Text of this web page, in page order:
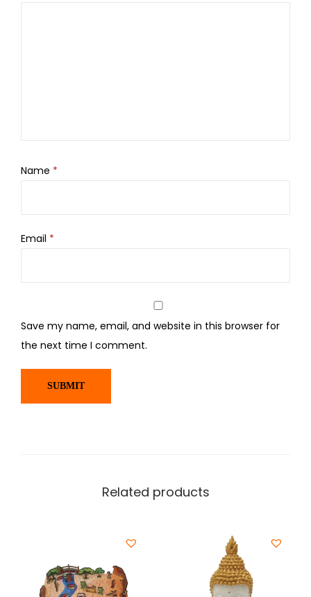
Name *
Email *
Save my name, email, and website in this browser for
the next time I comment.
Related products